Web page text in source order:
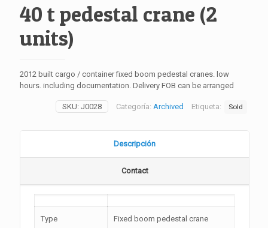
40 t pedestal crane (2
units)
2012 built cargo / container fixed boom pedestal cranes. low
hours. including documentation. Delivery FOB can be arranged
SKU: J0028 Categoría: Archived Etiqueta: Sold
Descripción
Contact
Type Fixed boom pedestal crane